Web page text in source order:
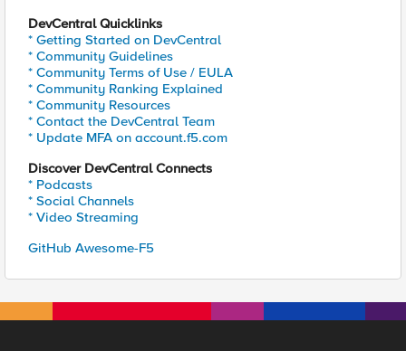
DevCentral Quicklinks
* Getting Started on DevCentral
* Community Guidelines
* Community Terms of Use / EULA
* Community Ranking Explained
* Community Resources
* Contact the DevCentral Team
* Update MFA on account.f5.com
Discover DevCentral Connects
* Podcasts
* Social Channels
* Video Streaming
GitHub Awesome-F5